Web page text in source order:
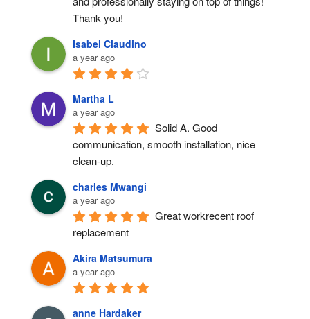
Thank you!
Isabel Claudino
a year ago
Martha L
a year ago
Solid A. Good
communication, smooth installation, nice
clean-up.
charles Mwangi
a year ago
Great workrecent roof
replacement
Akira Matsumura
a year ago
anne Hardaker